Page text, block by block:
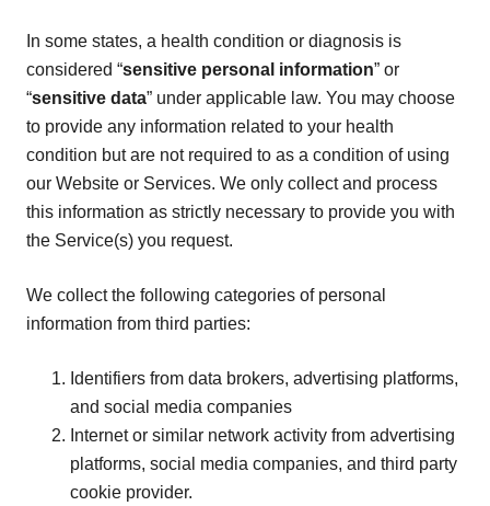
In some states, a health condition or diagnosis is
considered “sensitive personal information” or
“sensitive data” under applicable law. You may choose
to provide any information related to your health
condition but are not required to as a condition of using
our Website or Services. We only collect and process
this information as strictly necessary to provide you with
the Service(s) you request.
We collect the following categories of personal
information from third parties:
Identifiers from data brokers, advertising platforms,
and social media companies
Internet or similar network activity from advertising
platforms, social media companies, and third party
cookie provider.